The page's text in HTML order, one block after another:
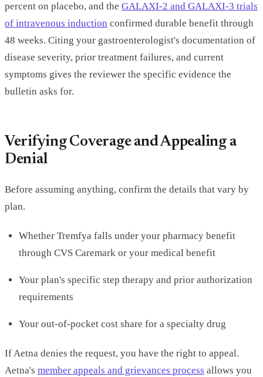
percent on placebo, and the GALAXI-2 and GALAXI-3 trials
of intravenous induction confirmed durable benefit through
48 weeks. Citing your gastroenterologist's documentation of
disease severity, prior treatment failures, and current
symptoms gives the reviewer the specific evidence the
bulletin asks for.
Verifying Coverage and Appealing a
Denial
Before assuming anything, confirm the details that vary by
plan.
Whether Tremfya falls under your pharmacy benefit
through CVS Caremark or your medical benefit
Your plan's specific step therapy and prior authorization
requirements
Your out-of-pocket cost share for a specialty drug
If Aetna denies the request, you have the right to appeal.
Aetna's member appeals and grievances process allows you